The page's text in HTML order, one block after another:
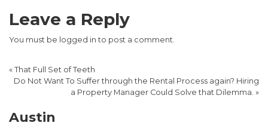
Leave a Reply
You must be logged in to post a comment.
« That Full Set of Teeth
Do Not Want To Suffer through the Rental Process again? Hiring
a Property Manager Could Solve that Dilemma. »
Austin